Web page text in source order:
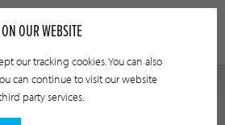
OUR WEBSITE
our tracking cookies. You can also
can continue to visit our website
party services.